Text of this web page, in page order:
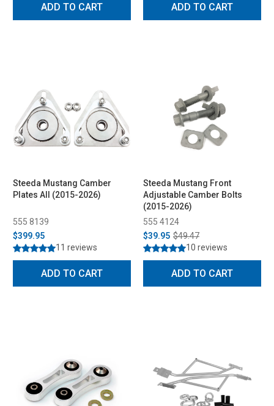
ADD TO CART ADD TO CART
Steeda Mustang Camber
Plates All (2015-2026)
555 8139
$399.95
11 reviews
ADD TO CART
Steeda Mustang Front
Adjustable Camber Bolts
(2015-2026)
555 4124
$39.95 $49.47
10 reviews
ADD TO CART